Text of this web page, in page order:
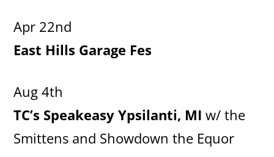
Apr 22nd
East Hills Garage Fes
Aug 4th
TC’s Speakeasy Ypsilanti, MI w/ the
Smittens and Showdown the Equor